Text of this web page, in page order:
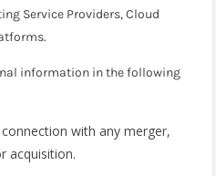
Service Providers, Cloud
information in the following
with any merger,
acquisition.